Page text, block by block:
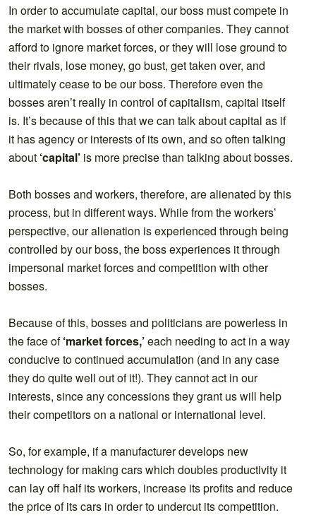
In order to accumulate capital, our boss must compete in
the market with bosses of other companies. They cannot
afford to ignore market forces, or they will lose ground to
their rivals, lose money, go bust, get taken over, and
ultimately cease to be our boss. Therefore even the
bosses aren’t really in control of capitalism, capital itself
is. It’s because of this that we can talk about capital as if
it has agency or interests of its own, and so often talking
about ‘capital’ is more precise than talking about bosses.
Both bosses and workers, therefore, are alienated by this
process, but in different ways. While from the workers’
perspective, our alienation is experienced through being
controlled by our boss, the boss experiences it through
impersonal market forces and competition with other
bosses.
Because of this, bosses and politicians are powerless in
the face of‘market forces,’each needing to act in a way
conducive to continued accumulation (and in any case
they do quite well out of it!). They cannot act in our
interests, since any concessions they grant us will help
their competitors on a national or international level.
So, for example, if a manufacturer develops new
technology for making cars which doubles productivity it
can lay off half its workers, increase its profits and reduce
the price of its cars in order to undercut its competition.